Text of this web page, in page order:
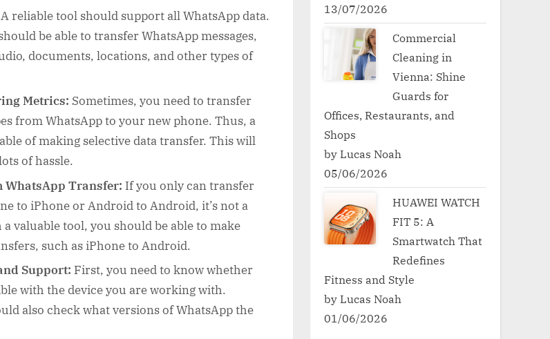
A reliable tool should support all WhatsApp data.
be able to transfer WhatsApp messages,
documents, locations, and other types of
Metrics: Sometimes, you need to transfer
from WhatsApp to your new phone. Thus, a
of making selective data transfer. This will
of hassle.
WhatsApp Transfer: If you only can transfer
to iPhone or Android to Android, it’s not a
valuable tool, you should be able to make
such as iPhone to Android.
Support: First, you need to know whether
with the device you are working with.
also check what versions of WhatsApp the
13/07/2026
Commercial
Cleaning in
Vienna: Shine
Guards for
Offices, Restaurants, and
Shops
by Lucas Noah
05/06/2026
HUAWEI WATCH
FIT 5: A
Smartwatch That
Redefines
Fitness and Style
by Lucas Noah
01/06/2026